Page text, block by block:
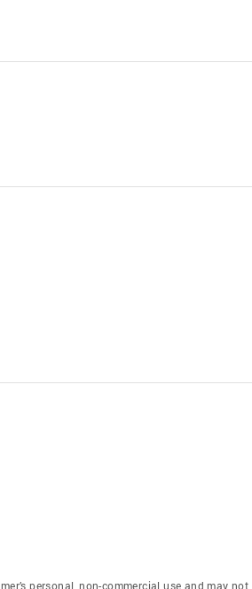
personal, non-commercial use and may not